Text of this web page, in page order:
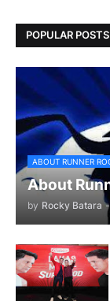
POPULAR POSTS
ABOUT RUNNER
About
by Rocky Batara -